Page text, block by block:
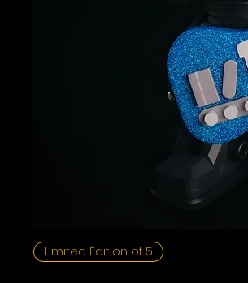
Limited Edition of 5